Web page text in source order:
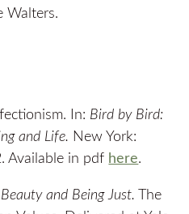
Walters.
In: Bird by Bird:
and Life. New York:
Available in pdf here.
and Being Just. The